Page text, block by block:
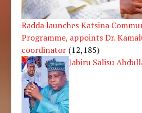
Radda launches Katsina
Programme, appoints Dr.
coordinator (12,185)
Jabiru Salisu